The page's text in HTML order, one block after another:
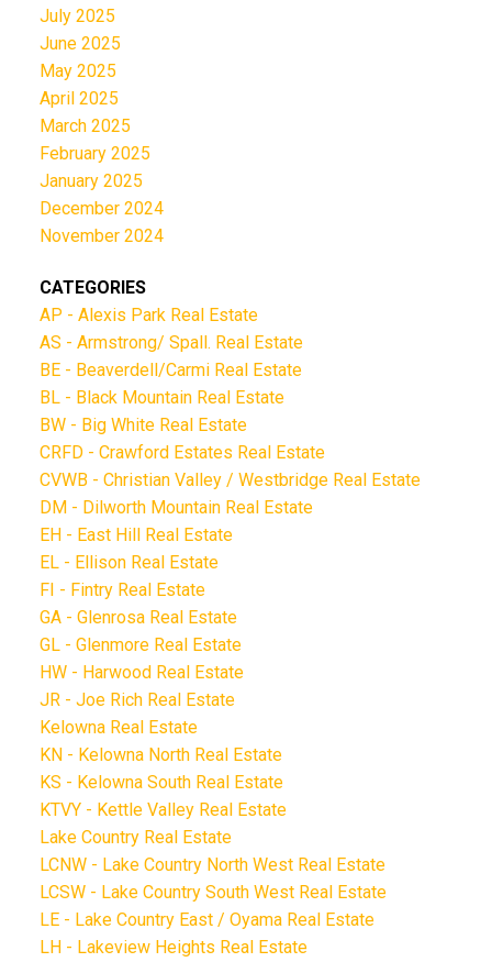
July 2025
June 2025
May 2025
April 2025
March 2025
February 2025
January 2025
December 2024
November 2024
CATEGORIES
AP - Alexis Park Real Estate
AS - Armstrong/ Spall. Real Estate
BE - Beaverdell/Carmi Real Estate
BL - Black Mountain Real Estate
BW - Big White Real Estate
CRFD - Crawford Estates Real Estate
CVWB - Christian Valley / Westbridge Real Estate
DM - Dilworth Mountain Real Estate
EH - East Hill Real Estate
EL - Ellison Real Estate
FI - Fintry Real Estate
GA - Glenrosa Real Estate
GL - Glenmore Real Estate
HW - Harwood Real Estate
JR - Joe Rich Real Estate
Kelowna Real Estate
KN - Kelowna North Real Estate
KS - Kelowna South Real Estate
KTVY - Kettle Valley Real Estate
Lake Country Real Estate
LCNW - Lake Country North West Real Estate
LCSW - Lake Country South West Real Estate
LE - Lake Country East / Oyama Real Estate
LH - Lakeview Heights Real Estate